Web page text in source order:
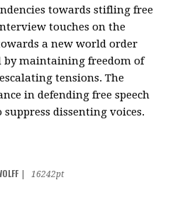
towards stifling free
touches on the
a new world order
by maintaining freedom of
tensions. The
in defending free speech
dissenting voices.
16242pt